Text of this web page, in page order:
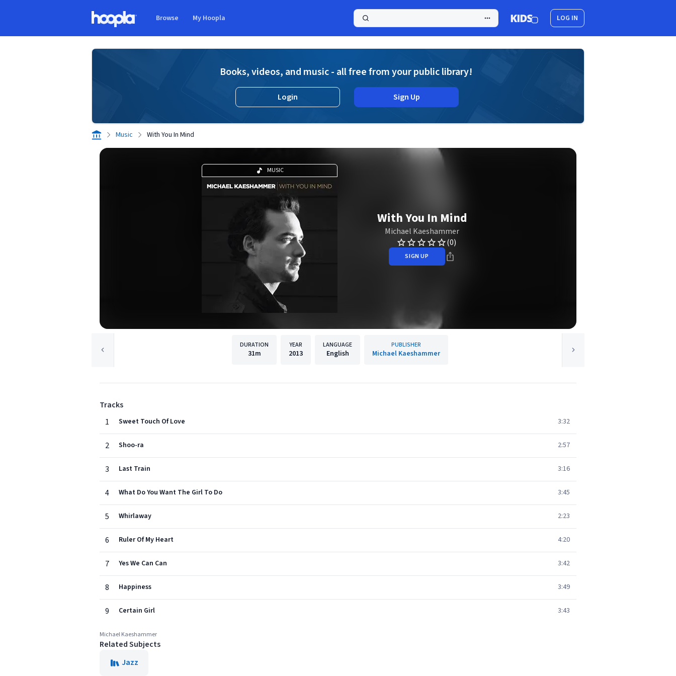
Browse My Hoopla LOG IN
Books, videos, and music - all free from your public library!
Login Sign Up
Music With You In Mind
MUSIC
With You In Mind
Michael Kaeshammer
(0)
SIGN UP
DURATION
31m
YEAR
2013
LANGUAGE
English
PUBLISHER
Michael Kaeshammer
Tracks
1
Sweet Touch Of Love 3:32
2 Shoo-ra 2:57
3 Last Train 3:16
4 What Do You Want The Girl To Do 3:45
5 Whirlaway 2:23
6 Ruler Of My Heart 4:20
7 Yes We Can Can 3:42
8 Happiness 3:49
9 Certain Girl 3:43
Michael Kaeshammer
Related Subjects
Jazz